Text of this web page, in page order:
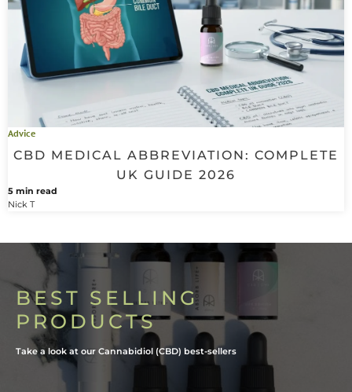
Advice
CBD MEDICAL ABBREVIATION: COMPLETE
UK GUIDE 2026
5 min read
Nick T
BEST SELLING
PRODUCTS
Take a look at our Cannabidiol (CBD) best-sellers